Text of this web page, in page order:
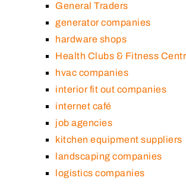
General Traders
generator companies
hardware shops
Health Clubs & Fitness
hvac companies
interior fit out companies
internet café
job agencies
kitchen equipment suppliers
landscaping companies
logistics companies